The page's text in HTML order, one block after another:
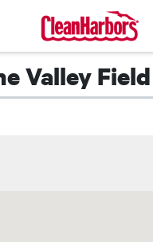
Skip
to
main
content
Valley